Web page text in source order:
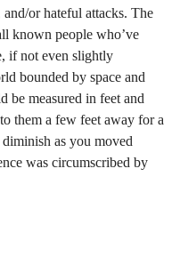
or hateful attacks. The
known people who’ve
if not even slightly
bounded by space and
be measured in feet and
them a few feet away for a
as you moved
was circumscribed by